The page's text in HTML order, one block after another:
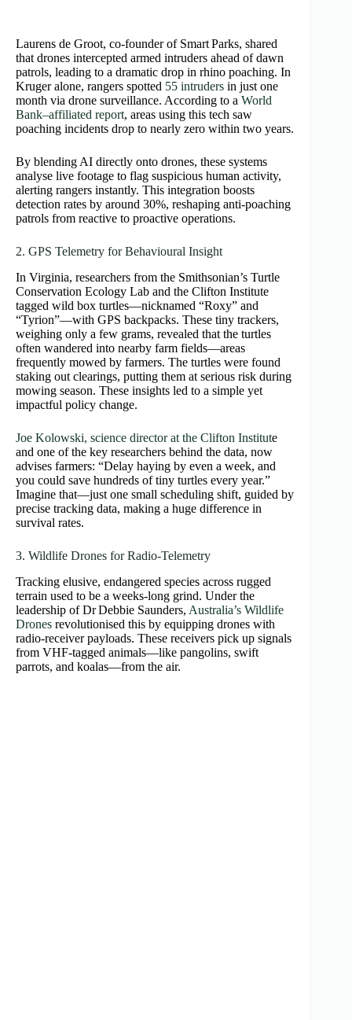
Laurens de Groot, co‑founder of Smart Parks, shared
that drones intercepted armed intruders ahead of dawn
patrols, leading to a dramatic drop in rhino poaching. In
Kruger alone, rangers spotted 55 intruders in just one
month via drone surveillance. According to a World
Bank–affiliated report, areas using this tech saw
poaching incidents drop to nearly zero within two years.
By blending AI directly onto drones, these systems
analyse live footage to flag suspicious human activity,
alerting rangers instantly. This integration boosts
detection rates by around 30%, reshaping anti-poaching
patrols from reactive to proactive operations.
2. GPS Telemetry for Behavioural Insight
In Virginia, researchers from the Smithsonian’s Turtle
Conservation Ecology Lab and the Clifton Institute
tagged wild box turtles—nicknamed “Roxy” and
“Tyrion”—with GPS backpacks. These tiny trackers,
weighing only a few grams, revealed that the turtles
often wandered into nearby farm fields—areas
frequently mowed by farmers. The turtles were found
staking out clearings, putting them at serious risk during
mowing season. These insights led to a simple yet
impactful policy change.
Joe Kolowski, science director at the Clifton Institute
and one of the key researchers behind the data, now
advises farmers: “Delay haying by even a week, and
you could save hundreds of tiny turtles every year.”
Imagine that—just one small scheduling shift, guided by
precise tracking data, making a huge difference in
survival rates.
3. Wildlife Drones for Radio‑Telemetry
Tracking elusive, endangered species across rugged
terrain used to be a weeks-long grind. Under the
leadership of Dr Debbie Saunders, Australia’s Wildlife
Drones revolutionised this by equipping drones with
radio-receiver payloads. These receivers pick up signals
from VHF-tagged animals—like pangolins, swift
parrots, and koalas—from the air.